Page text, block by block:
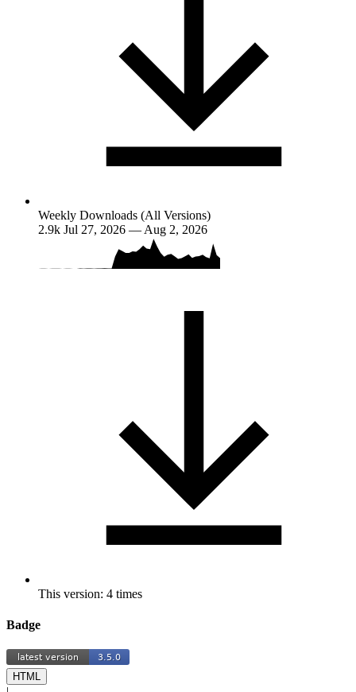
Weekly Downloads (All Versions)
2.9k Jul 27, 2026 — Aug 2, 2026
This version: 4 times
Badge
HTML